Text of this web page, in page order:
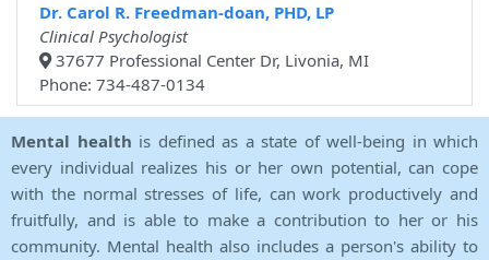
Dr. Carol R. Freedman-doan, PHD, LP
Clinical Psychologist
37677 Professional Center Dr, Livonia, MI
Phone: 734-487-0134
Mental health is defined as a state of well-being in which
every individual realizes his or her own potential, can cope
with the normal stresses of life, can work productively and
fruitfully, and is able to make a contribution to her or his
community. Mental health also includes a person's ability to